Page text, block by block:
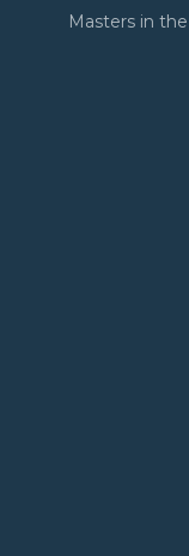
Masters in